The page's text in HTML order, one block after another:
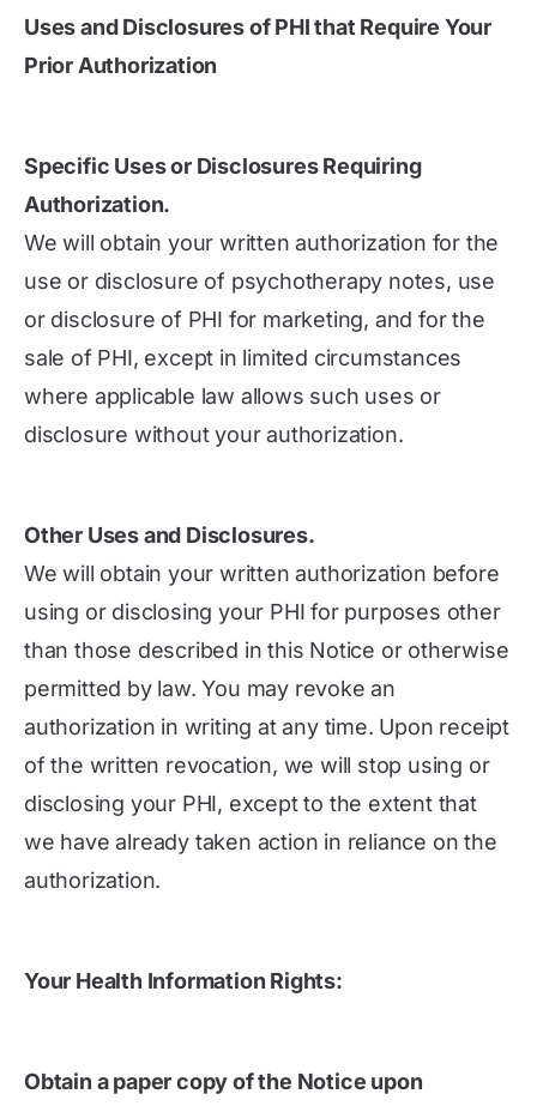
Uses and Disclosures of PHI that Require Your
Prior Authorization
Specific Uses or Disclosures Requiring
Authorization.
We will obtain your written authorization for the
use or disclosure of psychotherapy notes, use
or disclosure of PHI for marketing, and for the
sale of PHI, except in limited circumstances
where applicable law allows such uses or
disclosure without your authorization.
Other Uses and Disclosures.
We will obtain your written authorization before
using or disclosing your PHI for purposes other
than those described in this Notice or otherwise
permitted by law. You may revoke an
authorization in writing at any time. Upon receipt
of the written revocation, we will stop using or
disclosing your PHI, except to the extent that
we have already taken action in reliance on the
authorization.
Your Health Information Rights:
Obtain a paper copy of the Notice upon